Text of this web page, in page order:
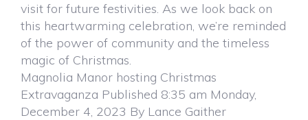
visit for future festivities. As we look back on
this heartwarming celebration, we’re reminded
of the power of community and the timeless
magic of Christmas.
Magnolia Manor hosting Christmas
Extravaganza Published 8:35 am Monday,
December 4, 2023 By Lance Gaither